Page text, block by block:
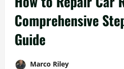
Comprehensive
Guide
Marco Riley